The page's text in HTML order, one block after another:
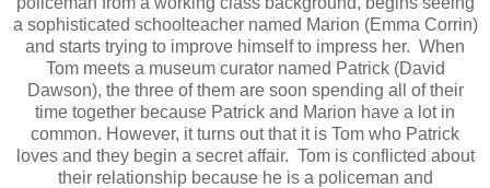
a sophisticated schoolteacher named Marion (Emma Corrin)
and starts trying to improve himself to impress her. When
Tom meets a museum curator named Patrick (David
Dawson), the three of them are soon spending all of their
time together because Patrick and Marion have a lot in
common. However, it turns out that it is Tom who Patrick
loves and they begin a secret affair. Tom is conflicted about
their relationship because he is a policeman and